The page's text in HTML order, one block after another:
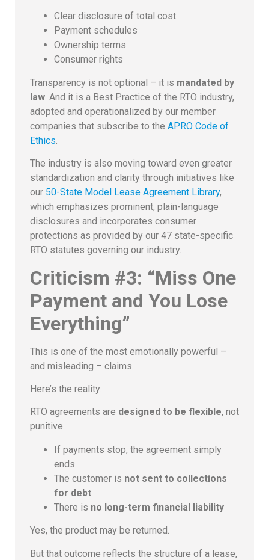
Clear disclosure of total cost
Payment schedules
Ownership terms
Consumer rights
Transparency is not optional – it is mandated by
law . And it is a Best Practice of the RTO industry,
adopted and operationalized by our member
companies that subscribe to the APRO Code of
Ethics
The industry is also moving toward even greater
standardization and clarity through initiatives like
our 50-State Model Lease Agreement Library,
which emphasizes prominent, plain-language
disclosures and incorporates consumer
protections as provided by our 47 state-specific
RTO statutes governing our industry.
Criticism #3: “Miss One
Payment and You Lose
Everything”
This is one of the most emotionally powerful –
and misleading – claims.
Here’s the reality:
RTO agreements are designed to be flexible, not
punitive.
If payments stop, the agreement simply
ends
The customer is not sent to collections
for debt
There is no long-term financial liability
Yes, the product may be returned.
But that outcome reflects the structure of a lease,